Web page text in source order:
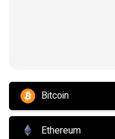
Bitcoin
Ethereum